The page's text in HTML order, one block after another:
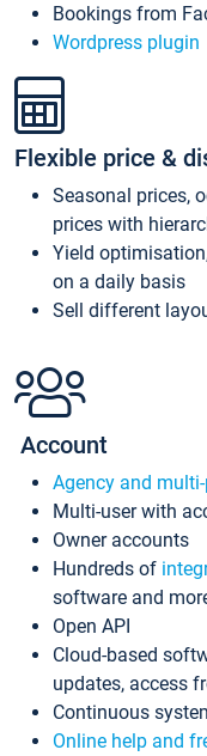
Bookings from
Wordpress plugin
Flexible price &
Seasonal prices,
prices with
Yield
on a daily basis
Sell different
Account
Agency and
Multi-user with
Owner accounts
Hundreds of
software and
Open API
Cloud-based
updates, access
Continuous
Online help and